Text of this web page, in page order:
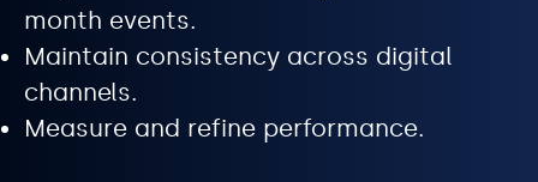
month events.
Maintain consistency across digital
channels.
Measure and refine performance.